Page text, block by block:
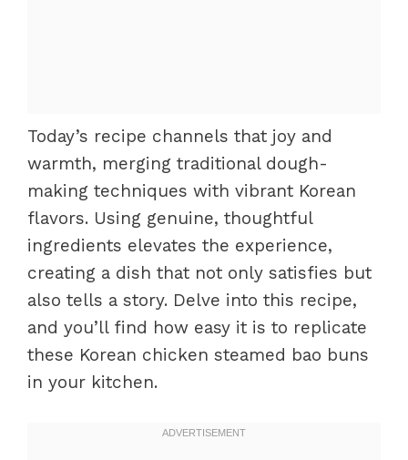
Today’s recipe channels that joy and
warmth, merging traditional dough-
making techniques with vibrant Korean
flavors. Using genuine, thoughtful
ingredients elevates the experience,
creating a dish that not only satisfies but
also tells a story. Delve into this recipe,
and you’ll find how easy it is to replicate
these Korean chicken steamed bao buns
in your kitchen.